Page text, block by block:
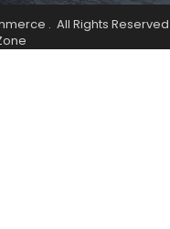
. All Rights Reserved